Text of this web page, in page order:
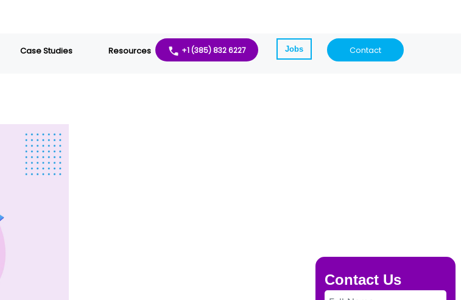
Contact Us
Case Studies Resources +1 (385) 832 6227 Jobs Contact